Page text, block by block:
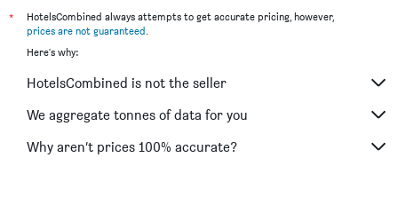
*
HotelsCombined always attempts to get accurate pricing, however,
prices are not guaranteed.
Here's why:
HotelsCombined is not the seller
We aggregate tonnes of data for you
Why aren’t prices 100% accurate?